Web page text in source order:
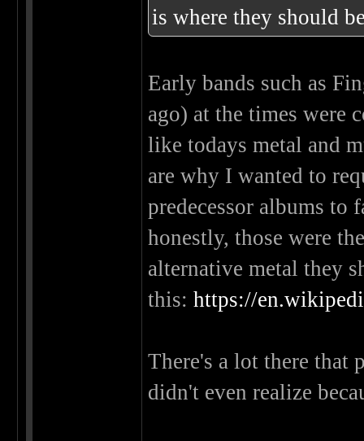
is where they should
Early bands such as
ago) at the times were
like todays metal and
are why I wanted to
predecessor albums to
honestly, those were
alternative metal they
this:https://
There's a lot there that
didn't even realize